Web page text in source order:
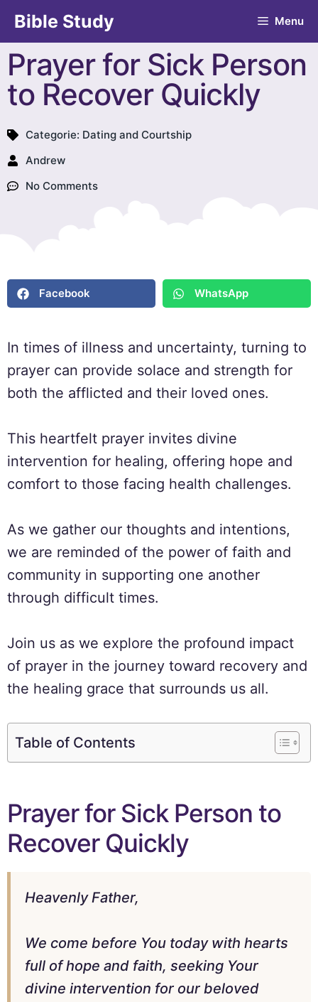
Bible Study Menu
Prayer for Sick Person
to Recover Quickly
Categorie: Dating and Courtship
Andrew
No Comments
Facebook WhatsApp
In times of illness and uncertainty, turning to
prayer can provide solace and strength for
both the afflicted and their loved ones.
This heartfelt prayer invites divine
intervention for healing, offering hope and
comfort to those facing health challenges.
As we gather our thoughts and intentions,
we are reminded of the power of faith and
community in supporting one another
through difficult times.
Join us as we explore the profound impact
of prayer in the journey toward recovery and
the healing grace that surrounds us all.
Table of Contents
Prayer for Sick Person to
Recover Quickly
Heavenly Father,
We come before You today with hearts
full of hope and faith, seeking Your
divine intervention for our beloved